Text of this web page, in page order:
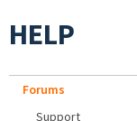
HELP
Forums
Support